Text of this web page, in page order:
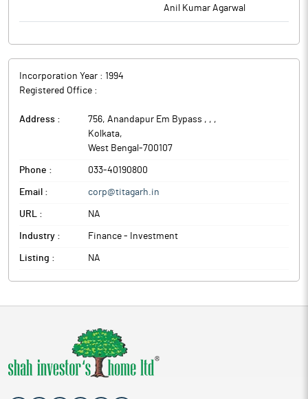
Anil Kumar Agarwal
Incorporation Year : 1994
Registered Office :
Address : 756, Anandapur Em Bypass , , ,
Kolkata,
West Bengal -700107
Phone : 033-40190800
Email : corp@titagarh.in
URL : NA
Industry : Finance - Investment
Listing : NA